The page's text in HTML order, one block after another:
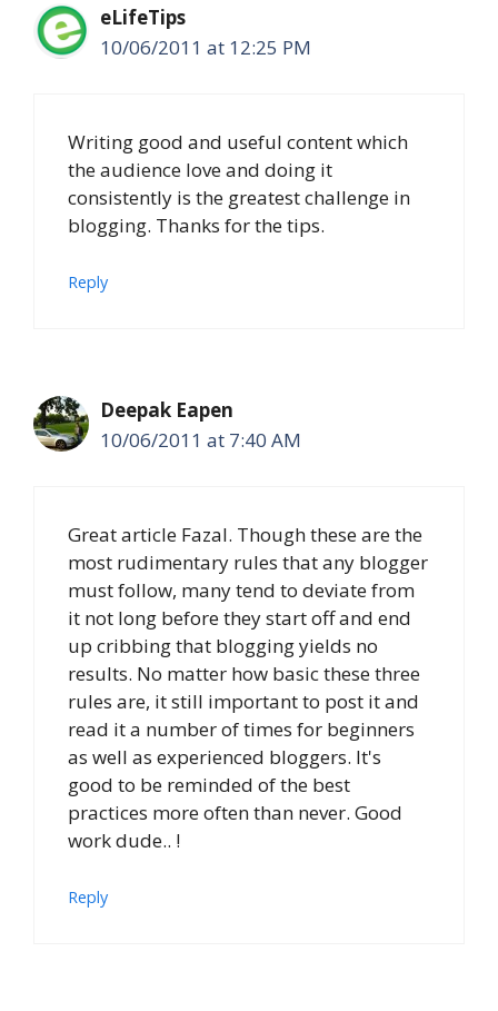
eLifeTips
10/06/2011 at 12:25 PM
Writing good and useful content which
the audience love and doing it
consistently is the greatest challenge in
blogging. Thanks for the tips.
Reply
Deepak Eapen
10/06/2011 at 7:40 AM
Great article Fazal. Though these are the
most rudimentary rules that any blogger
must follow, many tend to deviate from
it not long before they start off and end
up cribbing that blogging yields no
results. No matter how basic these three
rules are, it still important to post it and
read it a number of times for beginners
as well as experienced bloggers. It's
good to be reminded of the best
practices more often than never. Good
work dude.. !
Reply